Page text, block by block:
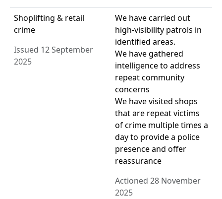
Shoplifting & retail
crime
Issued 12 September
2025
We have carried out
high-visibility patrols in
identified areas.
We have gathered
intelligence to address
repeat community
concerns
We have visited shops
that are repeat victims
of crime multiple times a
day to provide a police
presence and offer
reassurance
Actioned 28 November
2025